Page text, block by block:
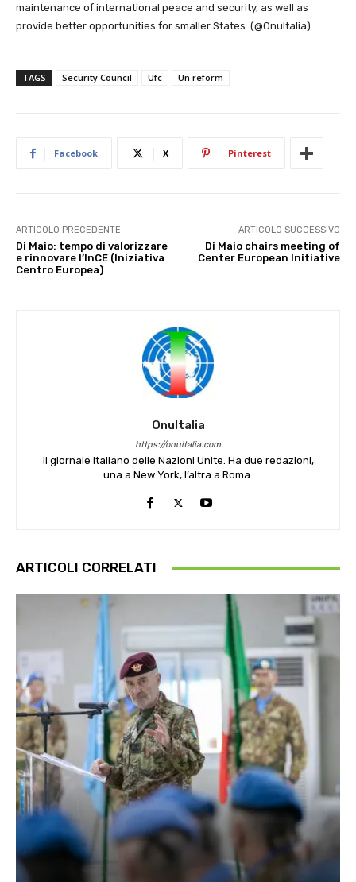
maintenance of international peace and security, as well as
provide better opportunities for smaller States. (@OnuItalia)
TAGS Security Council Ufc Un reform
Facebook X Pinterest
ARTICOLO PRECEDENTE
Di Maio: tempo di valorizzare
e rinnovare l’InCE (Iniziativa
Centro Europea)
ARTICOLO SUCCESSIVO
Di Maio chairs meeting of
Center European Initiative
OnuItalia
https://onuitalia.com
Il giornale Italiano delle Nazioni Unite. Ha due redazioni,
una a New York, l’altra a Roma.
ARTICOLI CORRELATI